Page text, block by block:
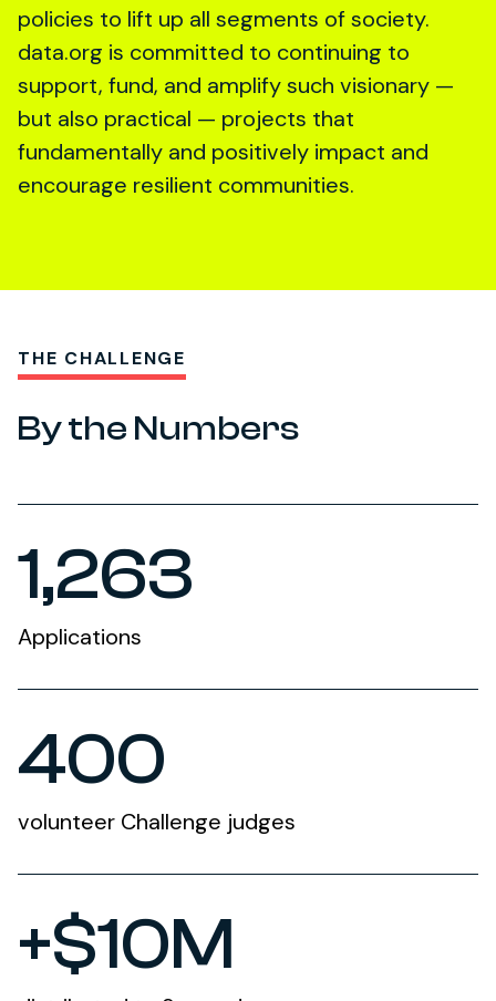
policies to lift up all segments of society.
data.org is committed to continuing to
support, fund, and amplify such visionary —
but also practical — projects that
fundamentally and positively impact and
encourage resilient communities.
THE CHALLENGE
By the Numbers
1,263
Applications
400
volunteer Challenge judges
+$10M